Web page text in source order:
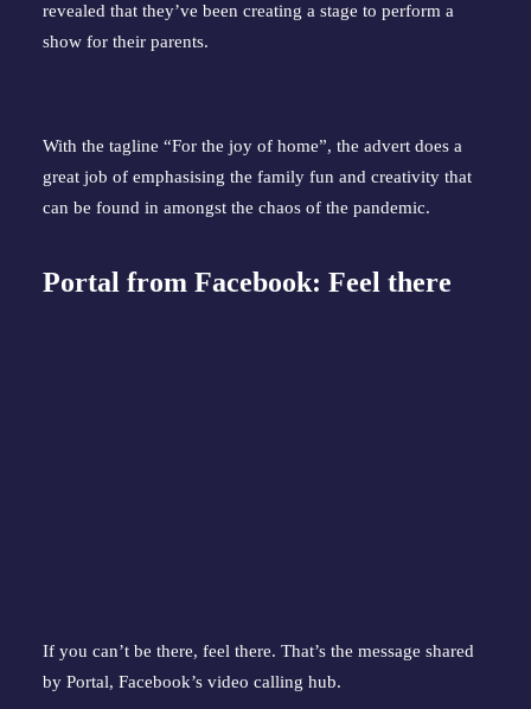
revealed that they’ve been creating a stage to perform a
show for their parents.
With the tagline “For the joy of home”, the advert does a
great job of emphasising the family fun and creativity that
can be found in amongst the chaos of the pandemic.
Portal from Facebook: Feel there
If you can’t be there, feel there. That’s the message shared
by Portal, Facebook’s video calling hub.